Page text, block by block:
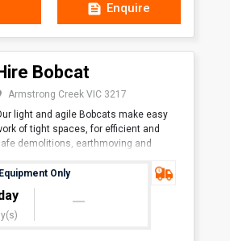
Enquire
Bobcat
Armstrong Creek VIC 3217
light and agile Bobcats make easy
of tight spaces, for efficient and
demolitions, earthmoving and
We have over 10 years’
Equipment Only